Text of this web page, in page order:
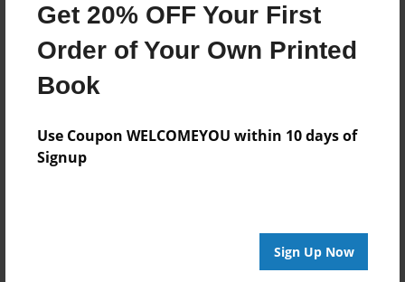
Get 20% OFF Your First
Order of Your Own Printed
Book
Use Coupon WELCOMEYOU within 10 days of
Signup
Sign Up Now